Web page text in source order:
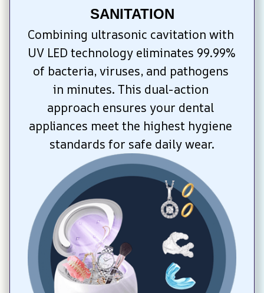
SANITATION
Combining ultrasonic cavitation with
UV LED technology eliminates 99.99%
of bacteria, viruses, and pathogens
in minutes. This dual-action
approach ensures your dental
appliances meet the highest hygiene
standards for safe daily wear.